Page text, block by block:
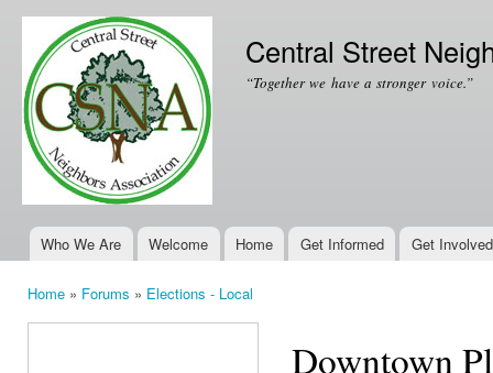
Central Street
“Together we have a stronger voice.”
Main menu
Who We Are Welcome Home Get Informed Get Involved
Home » Forums » Elections - Local
Downtown